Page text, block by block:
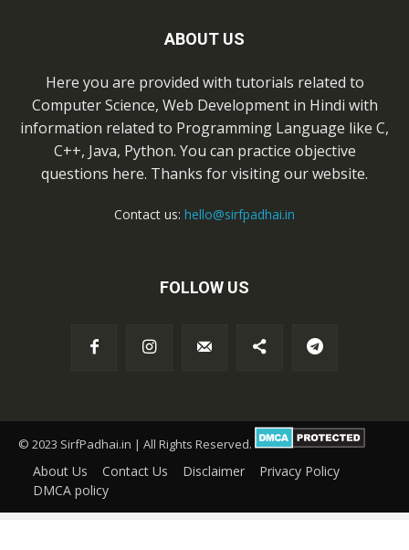
ABOUT US
Here you are provided with tutorials related to
Computer Science, Web Development in Hindi with
information related to Programming Language like C,
C++, Java, Python. You can practice objective
questions here. Thanks for visiting our website.
Contact us: hello@sirfpadhai.in
FOLLOW US
© 2023 SirfPadhai.in | All Rights Reserved.
About Us Contact Us Disclaimer
Privacy Policy
DMCA policy